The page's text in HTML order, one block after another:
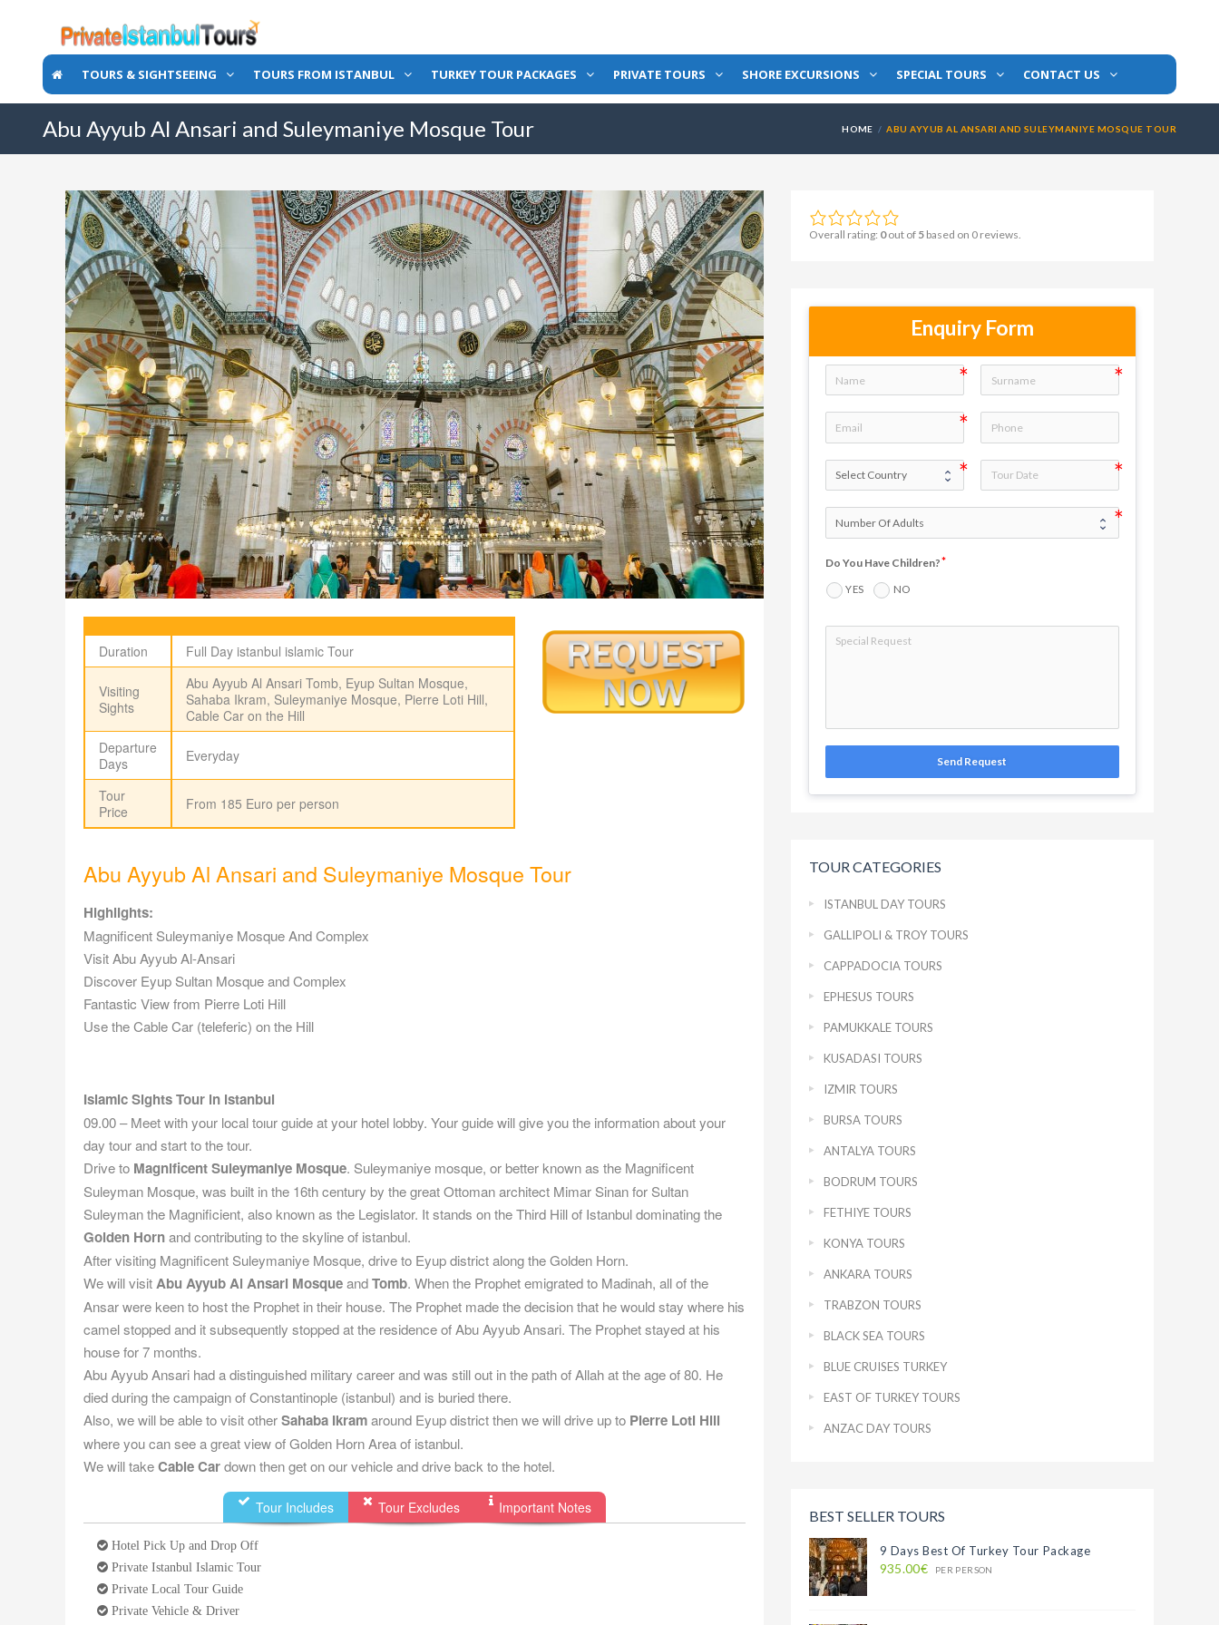
TOURS & SIGHTSEEING TOURS FROM ISTANBUL TURKEY TOUR PACKAGES PRIVATE TOURS SHORE EXCURSIONS SPECIAL TOURS CONTACT US
Abu Ayyub Al Ansari and Suleymaniye Mosque Tour HOME ABU AYYUB AL ANSARI AND SULEYMANIYE MOSQUE TOUR
Duration Full Day istanbul islamic Tour
Visiting
Sights
Abu Ayyub Al Ansari Tomb, Eyup Sultan Mosque,
Sahaba Ikram, Suleymaniye Mosque, Pierre Loti Hill,
Cable Car on the Hill
Departure
Days
Everyday
Tour
Price
From 185 Euro per person
Abu Ayyub Al Ansari and Suleymaniye Mosque Tour
Highlights:
Magnificent Suleymaniye Mosque And Complex
Visit Abu Ayyub Al-Ansari
Discover Eyup Sultan Mosque and Complex
Fantastic View from Pierre Loti Hill
Use the Cable Car (teleferic) on the Hill
Islamic Sights Tour in istanbul
09.00 – Meet with your local toıur guide at your hotel lobby. Your guide will give you the information about your
day tour and start to the tour.
Drive to Magnificent Suleymaniye Mosque. Suleymaniye mosque, or better known as the Magnificent
Suleyman Mosque, was built in the 16th century by the great Ottoman architect Mimar Sinan for Sultan
Suleyman the Magnificient, also known as the Legislator. It stands on the Third Hill of Istanbul dominating the
Golden Hornand contributing to the skyline of istanbul.
After visiting Magnificent Suleymaniye Mosque, drive to Eyup district along the Golden Horn.
We will visitAbu Ayyub Al Ansari MosqueandTomb. When the Prophet emigrated to Madinah, all of the
Ansar were keen to host the Prophet in their house. The Prophet made the decision that he would stay where his
camel stopped and it subsequently stopped at the residence of Abu Ayyub Ansari. The Prophet stayed at his
house for 7 months.
Abu Ayyub Ansari had a distinguished military career and was still out in the path of Allah at the age of 80. He
died during the campaign of Constantinople (istanbul) and is buried there.
Also, we will be able to visit otherSahaba Ikramaround Eyup district then we will drive up to Pierre Loti Hill
where you can see a great view of Golden Horn Area of istanbul.
We will takeCable Cardown then get on our vehicle and drive back to the hotel.
Tour Includes Tour Excludes Important Notes
Hotel Pick Up and Drop Off
Private Istanbul Islamic Tour
Private Local Tour Guide
Private Vehicle & Driver
Overall rating: 0 out of 5based on 0 reviews.
Enquiry Form
Do You Have Children?
YES NO
Send Request
TOUR CATEGORIES
ISTANBUL DAY TOURS
GALLIPOLI & TROY TOURS
CAPPADOCIA TOURS
EPHESUS TOURS
PAMUKKALE TOURS
KUSADASI TOURS
IZMIR TOURS
BURSA TOURS
ANTALYA TOURS
BODRUM TOURS
FETHIYE TOURS
KONYA TOURS
ANKARA TOURS
TRABZON TOURS
BLACK SEA TOURS
BLUE CRUISES TURKEY
EAST OF TURKEY TOURS
ANZAC DAY TOURS
BEST SELLER TOURS
9 Days Best Of Turkey Tour Package
935.00€ PER PERSON